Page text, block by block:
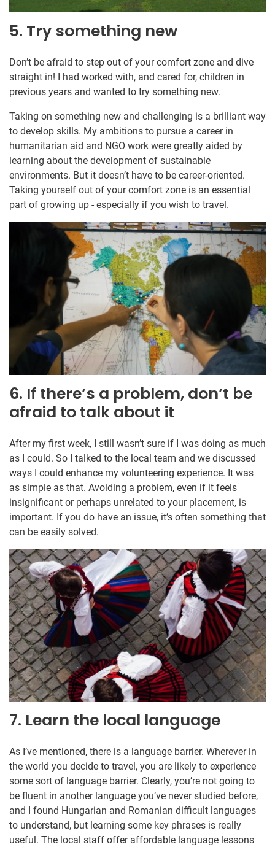
5. Try something new
Don’t be afraid to step out of your comfort zone and dive
straight in! I had worked with, and cared for, children in
previous years and wanted to try something new.
Taking on something new and challenging is a brilliant way
to develop skills. My ambitions to pursue a career in
humanitarian aid and NGO work were greatly aided by
learning about the development of sustainable
environments. But it doesn’t have to be career-oriented.
Taking yourself out of your comfort zone is an essential
part of growing up - especially if you wish to travel.
6. If there’s a problem, don’t be
afraid to talk about it
After my first week, I still wasn’t sure if I was doing as much
as I could. So I talked to the local team and we discussed
ways I could enhance my volunteering experience. It was
as simple as that. Avoiding a problem, even if it feels
insignificant or perhaps unrelated to your placement, is
important. If you do have an issue, it’s often something that
can be easily solved.
7. Learn the local language
As I’ve mentioned, there is a language barrier. Wherever in
the world you decide to travel, you are likely to experience
some sort of language barrier. Clearly, you’re not going to
be fluent in another language you’ve never studied before,
and I found Hungarian and Romanian difficult languages
to understand, but learning some key phrases is really
useful. The local staff offer affordable language lessons